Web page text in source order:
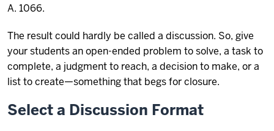
A. 1066.
The result could hardly be called a discussion. So, give
your students an open-ended problem to solve, a task to
complete, a judgment to reach, a decision to make, or a
list to create—something that begs for closure.
Select a Discussion Format